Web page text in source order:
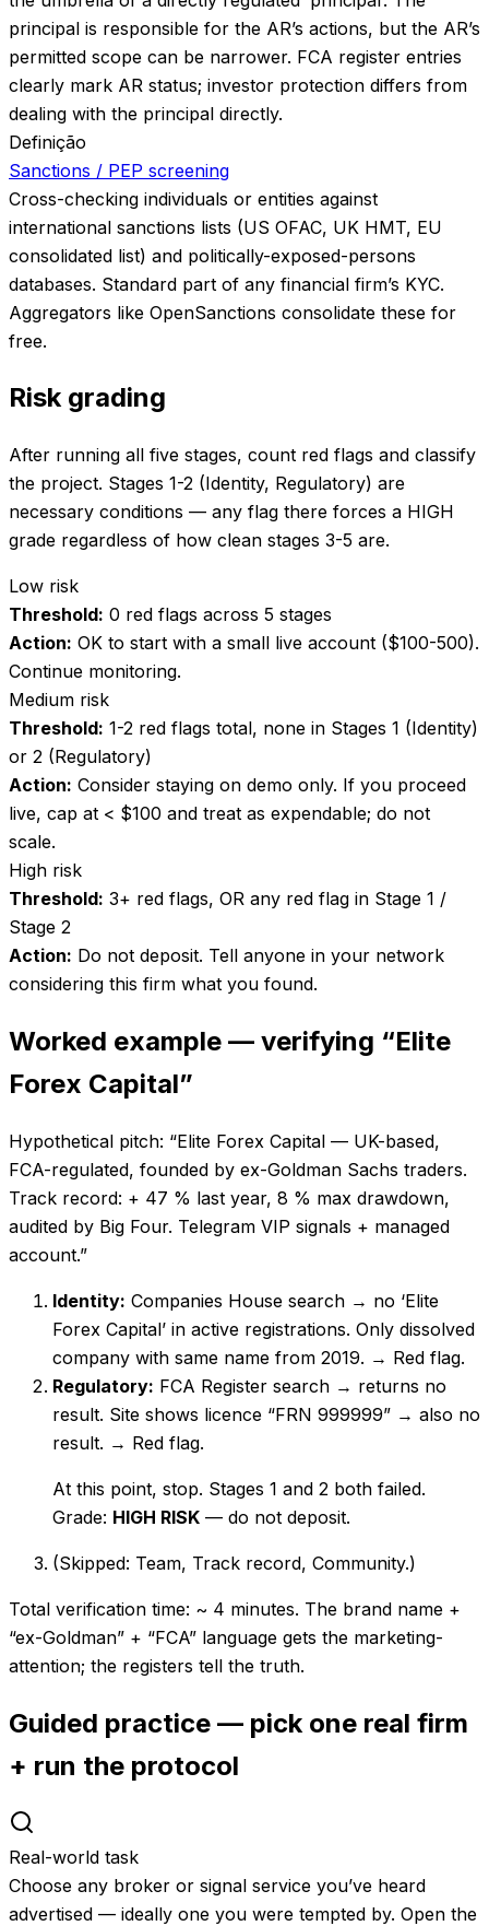
principal is responsible for the AR’s actions, but the AR’s
permitted scope can be narrower. FCA register entries
clearly mark AR status; investor protection differs from
dealing with the principal directly.
Definição
Sanctions / PEP screening
Cross-checking individuals or entities against
international sanctions lists (US OFAC, UK HMT, EU
consolidated list) and politically-exposed-persons
databases. Standard part of any financial firm’s KYC.
Aggregators like OpenSanctions consolidate these for
free.
Risk grading
After running all five stages, count red flags and classify
the project. Stages 1-2 (Identity, Regulatory) are
necessary conditions — any flag there forces a HIGH
grade regardless of how clean stages 3-5 are.
Low risk
Threshold: 0 red flags across 5 stages
Action: OK to start with a small live account ($100-500).
Continue monitoring.
Medium risk
Threshold: 1-2 red flags total, none in Stages 1 (Identity)
or 2 (Regulatory)
Action: Consider staying on demo only. If you proceed
live, cap at < $100 and treat as expendable; do not
scale.
High risk
Threshold: 3+ red flags, OR any red flag in Stage 1 /
Stage 2
Action: Do not deposit. Tell anyone in your network
considering this firm what you found.
Worked example — verifying “Elite
Forex Capital”
Hypothetical pitch: “Elite Forex Capital — UK-based,
FCA-regulated, founded by ex-Goldman Sachs traders.
Track record: + 47 % last year, 8 % max drawdown,
audited by Big Four. Telegram VIP signals + managed
account.”
Identity: Companies House search → no ‘Elite
Forex Capital’ in active registrations. Only dissolved
company with same name from 2019. → Red flag.
Regulatory: FCA Register search → returns no
result. Site shows licence “FRN 999999” → also no
result. → Red flag.
At this point, stop. Stages 1 and 2 both failed.
Grade: HIGH RISK — do not deposit.
(Skipped: Team, Track record, Community.)
Total verification time: ~ 4 minutes. The brand name +
“ex-Goldman” + “FCA” language gets the marketing-
attention; the registers tell the truth.
Guided practice — pick one real firm
+ run the protocol
Real-world task
Choose any broker or signal service you’ve heard
advertised — ideally one you were tempted by. Open the